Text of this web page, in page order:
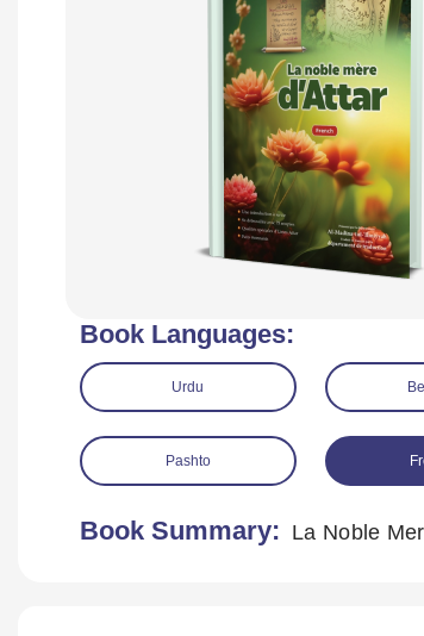
Book Languages:
Urdu
Pashto
Book Summary: La Noble